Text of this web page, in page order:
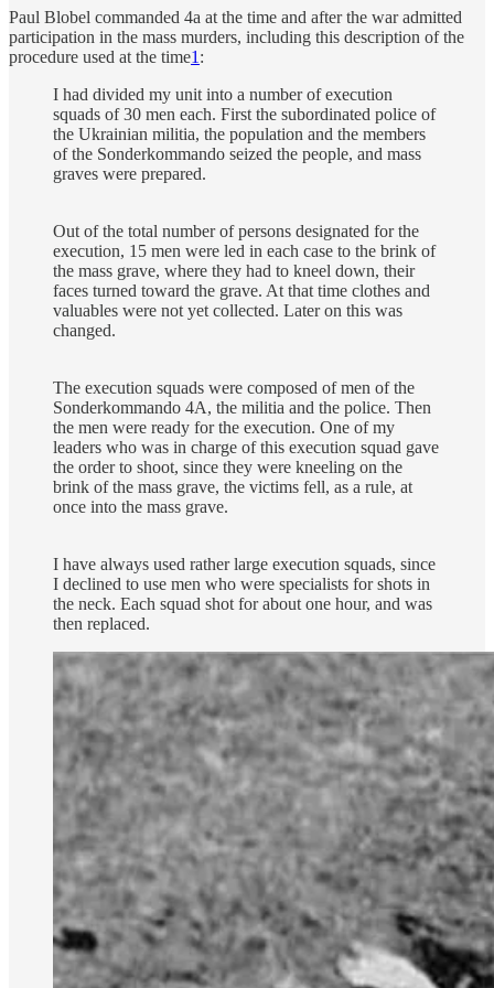
Paul Blobel commanded 4a at the time and after the war admitted
participation in the mass murders, including this description of the
procedure used at the time1 :
I had divided my unit into a number of execution
squads of 30 men each. First the subordinated police of
the Ukrainian militia, the population and the members
of the Sonderkommando seized the people, and mass
graves were prepared.
Out of the total number of persons designated for the
execution, 15 men were led in each case to the brink of
the mass grave, where they had to kneel down, their
faces turned toward the grave. At that time clothes and
valuables were not yet collected. Later on this was
changed.
The execution squads were composed of men of the
Sonderkommando 4A, the militia and the police. Then
the men were ready for the execution. One of my
leaders who was in charge of this execution squad gave
the order to shoot, since they were kneeling on the
brink of the mass grave, the victims fell, as a rule, at
once into the mass grave.
I have always used rather large execution squads, since
I declined to use men who were specialists for shots in
the neck. Each squad shot for about one hour, and was
then replaced.